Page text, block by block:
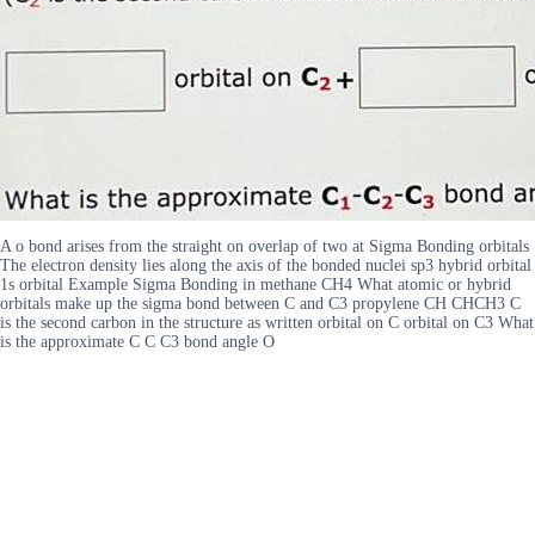
A o bond arises from the straight on overlap of two at Sigma Bonding orbitals
The electron density lies along the axis of the bonded nuclei sp3 hybrid orbital
1s orbital Example Sigma Bonding in methane CH4 What atomic or hybrid
orbitals make up the sigma bond between C and C3 propylene CH CHCH3 C
is the second carbon in the structure as written orbital on C orbital on C3 What
is the approximate C C C3 bond angle O